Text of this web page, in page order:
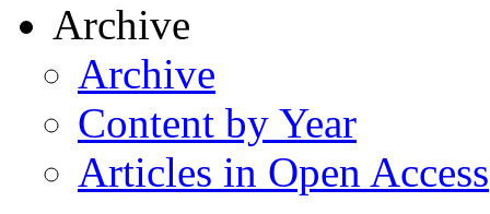
Archive
Archive
Content by Year
Articles in Open Access